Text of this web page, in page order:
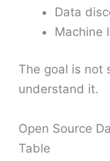
Data
Machine
The goal is not
understand it.
Open Source
Table